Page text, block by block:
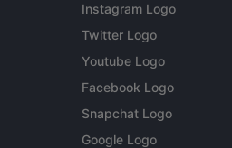
Instagram Logo
Twitter Logo
Youtube Logo
Facebook Logo
Snapchat Logo
Google Logo